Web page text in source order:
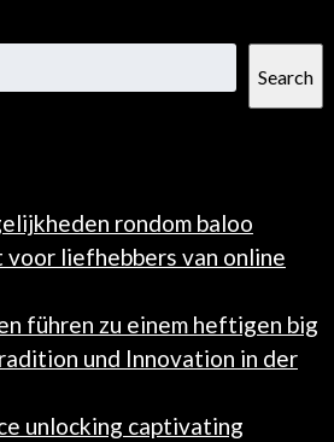
Search
rondom baloo
voor liefhebbers van online
führen zu einem heftigen big
und Innovation in der
unlocking captivating